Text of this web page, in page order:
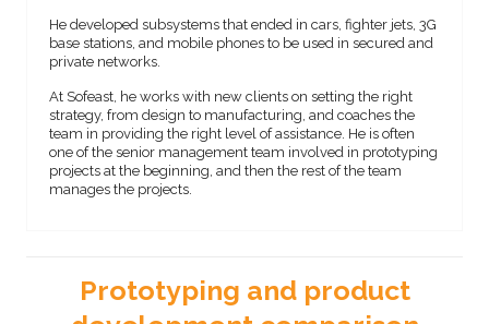
He developed subsystems that ended in cars, fighter jets, 3G
base stations, and mobile phones to be used in secured and
private networks.
At Sofeast, he works with new clients on setting the right
strategy, from design to manufacturing, and coaches the
team in providing the right level of assistance. He is often
one of the senior management team involved in prototyping
projects at the beginning, and then the rest of the team
manages the projects.
Prototyping and product